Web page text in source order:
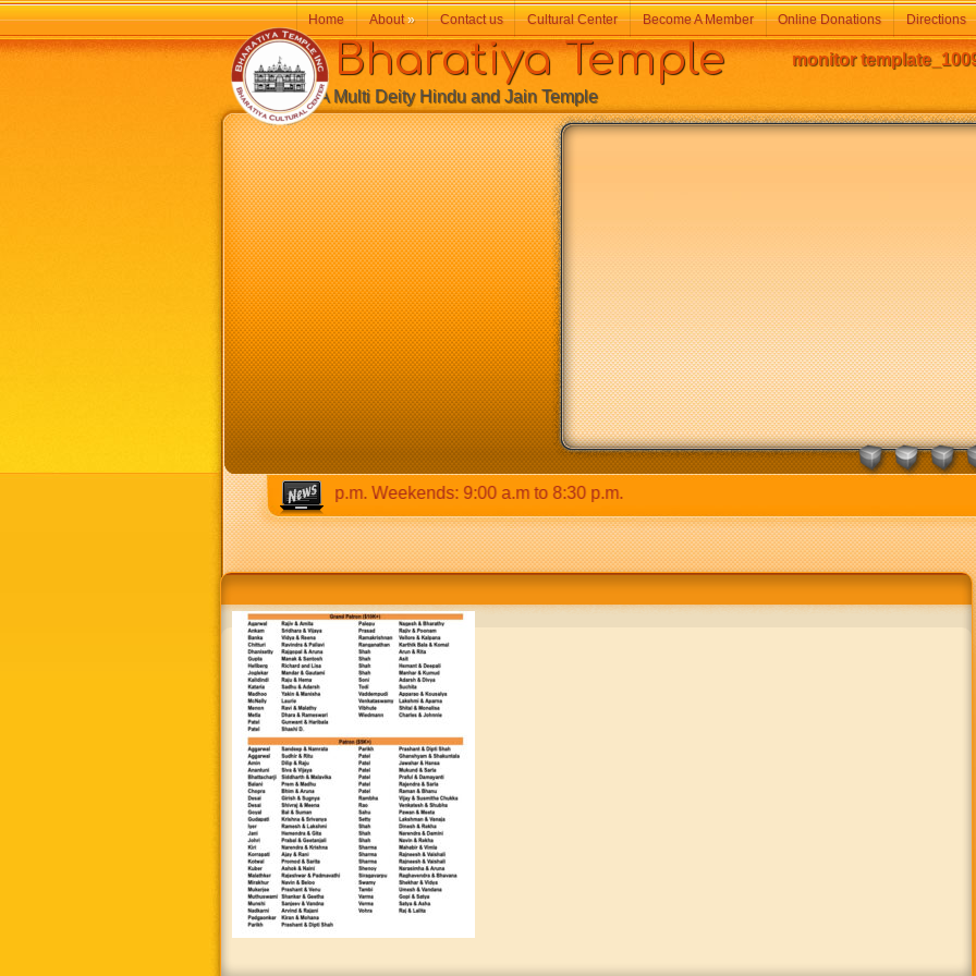
monitor
a.m to 12:30 p.m & 5:00 p.m to 8:30 p.m. Weekends: 9:00 a.m to 8:30 p.m.
Bharatiya Temple
A Multi Deity Hindu and Jain Temple
Home About» Contact us Cultural Center Become A Member Online Donations Directions